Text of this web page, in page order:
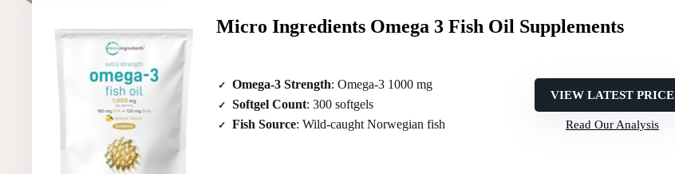
Micro Ingredients Omega 3 Fish Oil Supplements
Omega-3 Strength: Omega-3 1000 mg
Softgel Count: 300 softgels
Fish Source: Wild-caught Norwegian fish
VIEW LATEST PRICE
Read Our Analysis